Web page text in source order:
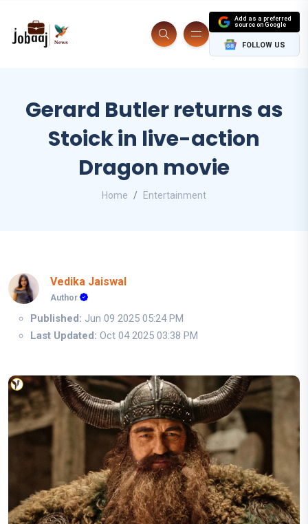
Add as a preferred
source on Google
FOLLOW US
Gerard Butler returns as
Stoick in live-action
Dragon movie
Home Entertainment
Vedika Jaiswal
Author
Published: Jun 09 2025 05:24 PM
Last Updated: Oct 04 2025 03:38 PM